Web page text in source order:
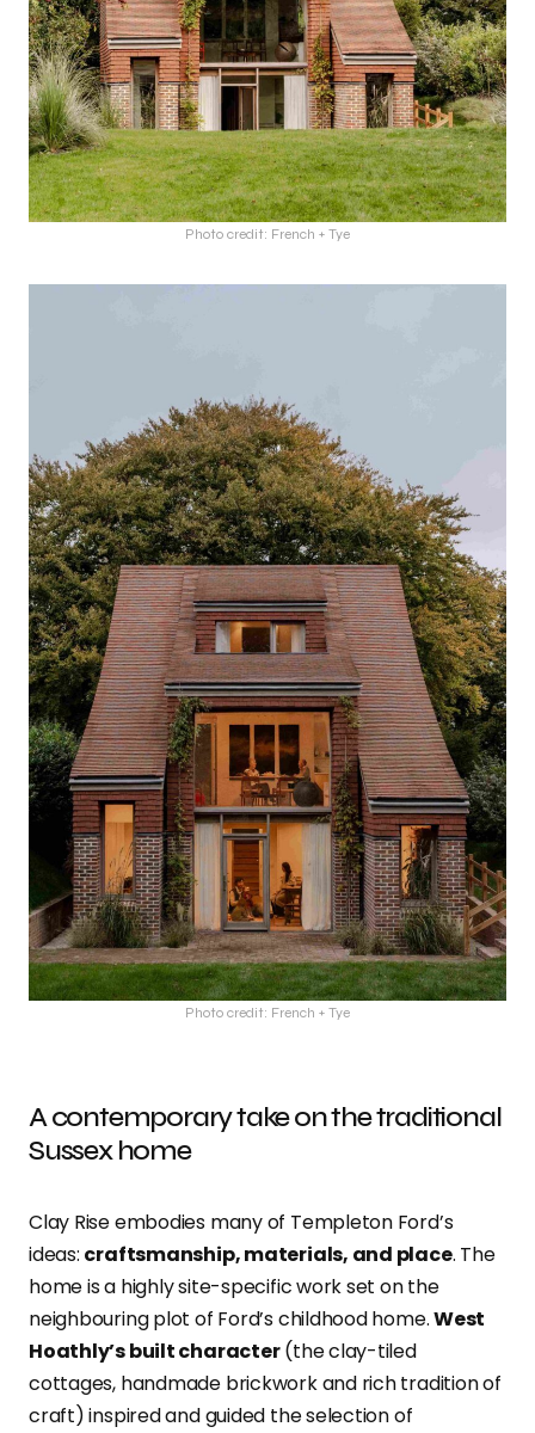
Photo credit: French + Tye
Photo credit: French + Tye
A contemporary take on the traditional
Sussex home
Clay Rise embodies many of Templeton Ford’s
ideas: craftsmanship, materials, and place. The
home is a highly site-specific work set on the
neighbouring plot of Ford’s childhood home.West
Hoathly’s built character(the clay-tiled
cottages, handmade brickwork and rich tradition of
craft) inspired and guided the selection of